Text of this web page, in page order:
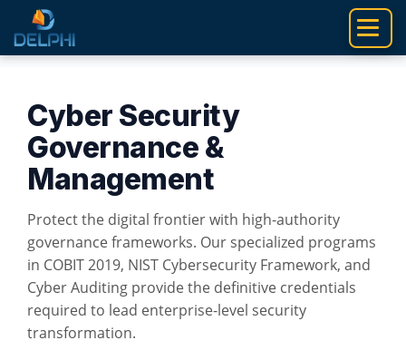
content
Cyber Security
Governance &
Management
Protect the digital frontier with high-authority
governance frameworks. Our specialized programs
in COBIT 2019, NIST Cybersecurity Framework, and
Cyber Auditing provide the definitive credentials
required to lead enterprise-level security
transformation.